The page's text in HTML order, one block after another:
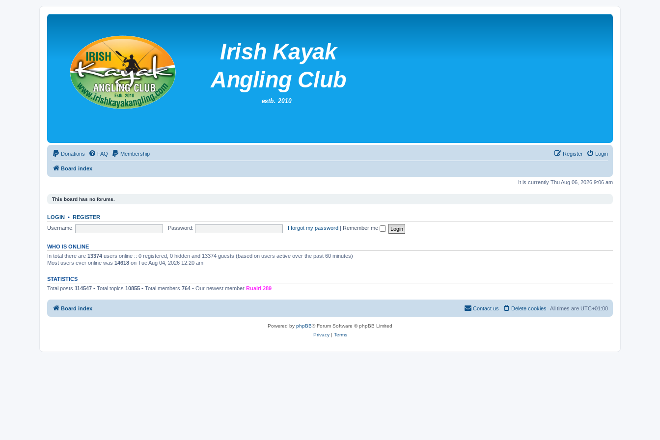
Donations FAQ Membership Login
Register
Board index
It is currently Thu Aug 06, 2026 9:06 am
This board has no forums.
LOGIN • REGISTER
Username:
Password: I forgot my password Remember me
WHO IS ONLINE
In total there are 13374 users online :: 0 registered, 0 hidden and 13374 guests (based on users active over the past 60 minutes)
Most users ever online was 14618 on Tue Aug 04, 2026 12:20 am
STATISTICS
Total posts 114547 • Total topics 10855 • Total members 764 • Our newest member Ruairi 289
Board index All times are UTC+01:00
Delete cookies
Contact us
Powered by phpBB® Forum Software © phpBB Limited
Privacy| Terms